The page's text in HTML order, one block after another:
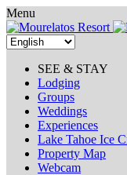
Skip
to
content
Menu
SEE & STAY
Lodging
Groups
Weddings
Experiences
Lake Tahoe Ice
Property Map
Webcam